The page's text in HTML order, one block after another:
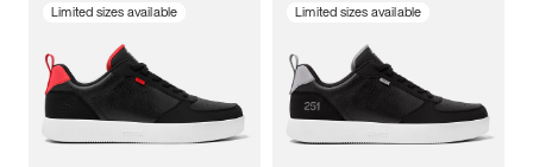
3.5 4 4.5
5.5 6 6.5 7
Limited sizes available Limited sizes available